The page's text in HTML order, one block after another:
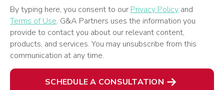
By typing here, you consent to our Privacy Policy and
Terms of Use. G&A Partners uses the information you
provide to contact you about our relevant content,
products, and services. You may unsubscribe from this
communication at any time.
SCHEDULE A CONSULTATION